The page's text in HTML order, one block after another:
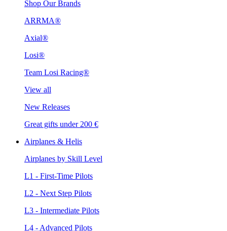
Shop Our Brands
ARRMA®
Axial®
Losi®
Team Losi Racing®
View all
New Releases
Great gifts under 200 €
Airplanes & Helis
Airplanes by Skill Level
L1 - First-Time Pilots
L2 - Next Step Pilots
L3 - Intermediate Pilots
L4 - Advanced Pilots